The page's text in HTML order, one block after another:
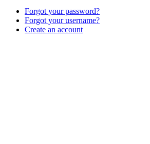
Forgot your password?
Forgot your username?
Create an account